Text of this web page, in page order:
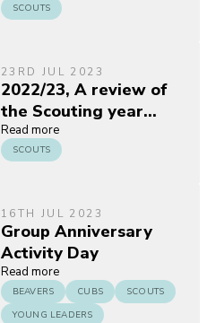
SCOUTS
23RD JUL 2023
2022/23, A review of
the Scouting year…
Read more
SCOUTS
16TH JUL 2023
Group Anniversary
Activity Day
Read more
BEAVERS CUBS
SCOUTS
YOUNG LEADERS